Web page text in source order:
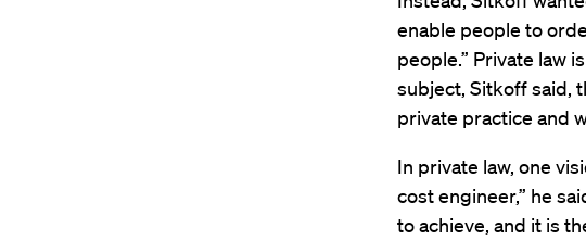
enable people to
people.” Private law
subject, Sitkoff said,
private practice and
In private law, one
cost engineer,” he
to achieve, and it is